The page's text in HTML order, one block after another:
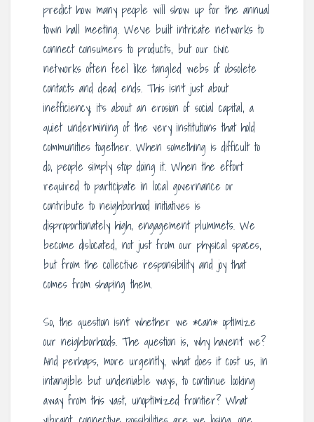
predict how many people will show up for the annual
town hall meeting. We’ve built intricate networks to
connect consumers to products, but our civic
networks often feel like tangled webs of obsolete
contacts and dead ends. This isn’t just about
inefficiency; it’s about an erosion of social capital, a
quiet undermining of the very institutions that hold
communities together. When something is difficult to
do, people simply stop doing it. When the effort
required to participate in local governance or
contribute to neighborhood initiatives is
disproportionately high, engagement plummets. We
become dislocated, not just from our physical spaces,
but from the collective responsibility and joy that
comes from shaping them.
So, the question isn’t whether we *can* optimize
our neighborhoods. The question is, why haven’t we?
And perhaps, more urgently, what does it cost us, in
intangible but undeniable ways, to continue looking
away from this vast, unoptimized frontier? What